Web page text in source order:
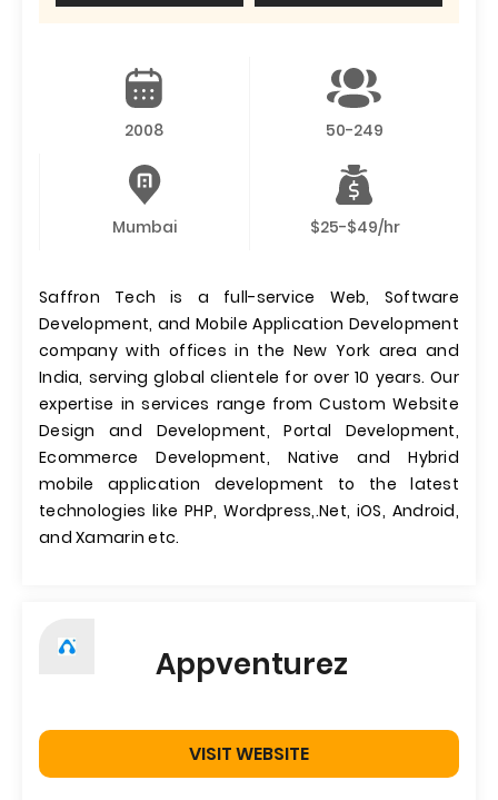
2008 50-249
Mumbai $25-$49/hr
Saffron Tech is a full-service Web, Software
Development, and Mobile Application Development
company with offices in the New York area and
India, serving global clientele for over 10 years. Our
expertise in services range from Custom Website
Design and Development, Portal Development,
Ecommerce Development, Native and Hybrid
mobile application development to the latest
technologies like PHP, Wordpress,.Net, iOS, Android,
and Xamarin etc.
Appventurez
VISIT WEBSITE